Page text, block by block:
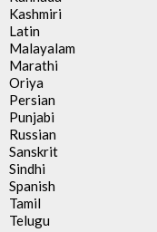
Kashmiri
Latin
Malayalam
Marathi
Oriya
Persian
Punjabi
Russian
Sanskrit
Sindhi
Spanish
Tamil
Telugu